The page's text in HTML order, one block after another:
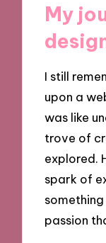
My
I still
upon a
was like
trove of
explored.
spark of
passion